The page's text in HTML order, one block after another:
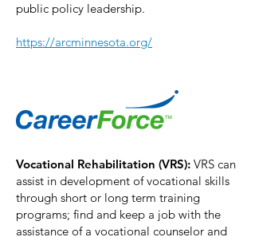
public policy leadership.
https://arcminnesota.org/
Vocational Rehabilitation (VRS): VRS can
assist in development of vocational skills
through short or long term training
programs; find and keep a job with the
assistance of a vocational counselor and